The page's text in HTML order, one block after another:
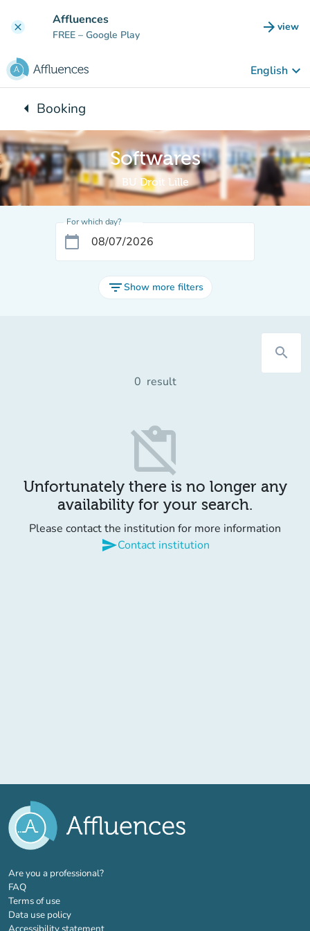
clear Affluences
FREE – Google Play arrow_forward view
(new
English keyboard_arrow_down
arrow_leftBack to:
Booking
Softwares
BU Droit Lille
For which day?
calendar_today
filter_listShow more filters
search
0 result
content_paste_off
Unfortunately there is no longer any
availability for your search.
Please contact the institution for more information
sendContact institution
Are you a professional?(new tab)
FAQ
Terms of use
Data use policy